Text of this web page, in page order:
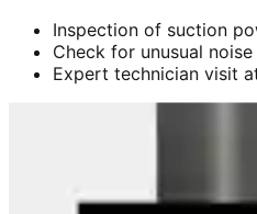
Inspection of suction
Check for unusual
Expert technician visit